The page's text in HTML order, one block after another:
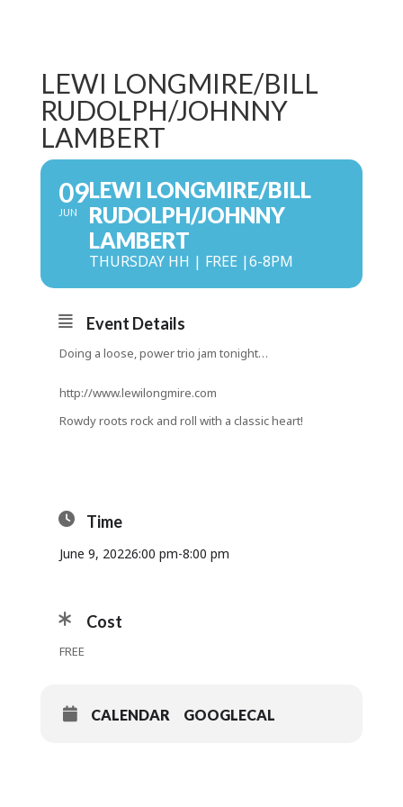
LEWI LONGMIRE/BILL
RUDOLPH/JOHNNY
LAMBERT
09
JUN
LEWI LONGMIRE/BILL
RUDOLPH/JOHNNY
LAMBERT
THURSDAY HH | FREE |6-8PM
Event Details
Doing a loose, power trio jam tonight…
http://www.lewilongmire.com
Rowdy roots rock and roll with a classic heart!
Time
June 9, 20226:00 pm-8:00 pm
Cost
FREE
CALENDAR GOOGLECAL